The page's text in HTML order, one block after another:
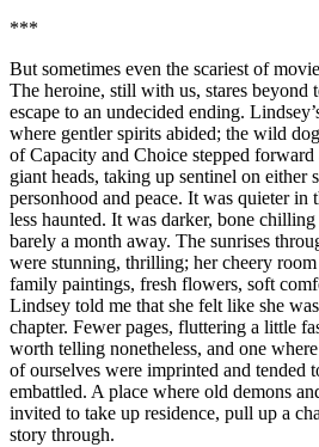
***
But sometimes even the scariest of
The heroine, still with us, stares beyond
escape to an undecided ending.
where gentler spirits abided; the wild
of Capacity and Choice stepped
giant heads, taking up sentinel on either
personhood and peace. It was quieter in
less haunted. It was darker, bone
barely a month away. The sunrises
were stunning, thrilling; her cheery
family paintings, fresh flowers, soft
Lindsey told me that she felt like she
chapter. Fewer pages, fluttering a little
worth telling nonetheless, and one
of ourselves were imprinted and tended
embattled. A place where old demons
invited to take up residence, pull up a
story through.